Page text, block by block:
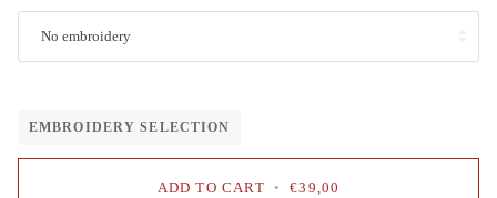
No embroidery
EMBROIDERY SELECTION
ADD TO CART • €39,00